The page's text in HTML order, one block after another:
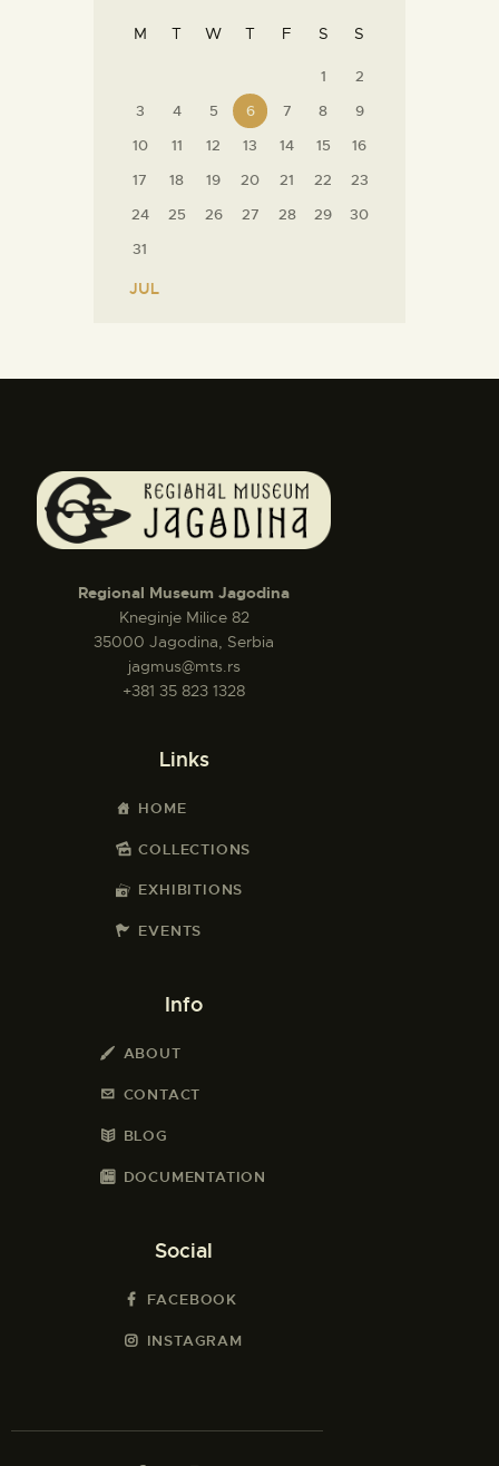
M T W T F S S
1
2
3
4 5 6 7 8
9
10
11 12 13 14 15
16
17
18 19 20 21 22
23
24
25 26 27 28 29
30
31
« JUL
Regional Museum Jagodina
Kneginje Milice 82
35000 Jagodina, Serbia
jagmus@mts.rs
+381 35 823 1328
Links
HOME
COLLECTIONS
EXHIBITIONS
EVENTS
Info
ABOUT
CONTACT
BLOG
DOCUMENTATION
Social
FACEBOOK
INSTAGRAM